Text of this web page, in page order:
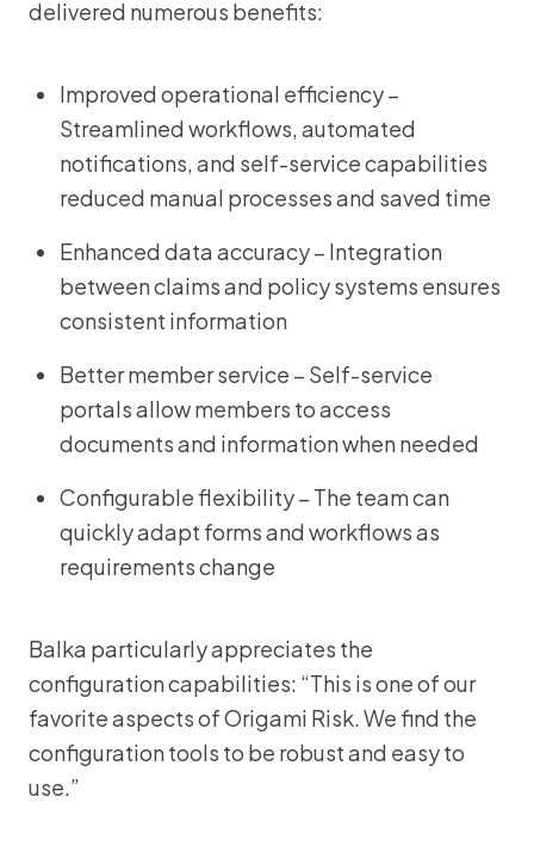
delivered numerous benefits:
Improved operational efficiency –
Streamlined workflows, automated
notifications, and self-service capabilities
reduced manual processes and saved time
Enhanced data accuracy – Integration
between claims and policy systems ensures
consistent information
Better member service – Self-service
portals allow members to access
documents and information when needed
Configurable flexibility – The team can
quickly adapt forms and workflows as
requirements change
Balka particularly appreciates the
configuration capabilities: “This is one of our
favorite aspects of Origami Risk. We find the
configuration tools to be robust and easy to
use.”